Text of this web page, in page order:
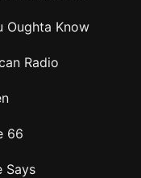
Oughta Know
Radio
66
Says